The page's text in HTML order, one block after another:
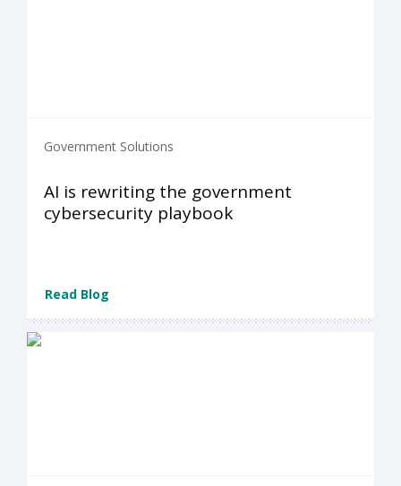
Government Solutions
AI is rewriting the government
cybersecurity playbook
Read Blog